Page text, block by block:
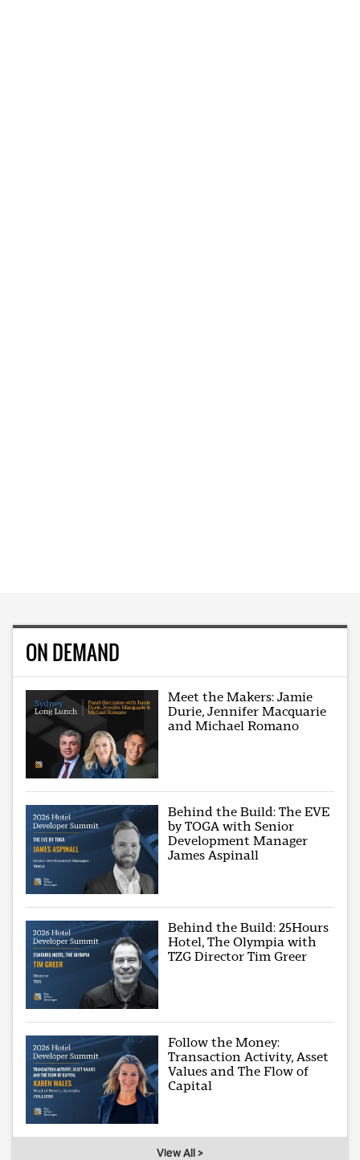
ON DEMAND
Meet the Makers: Jamie
Durie, Jennifer Macquarie
and Michael Romano
Behind the Build: The EVE
by TOGA with Senior
Development Manager
James Aspinall
Behind the Build: 25Hours
Hotel, The Olympia with
TZG Director Tim Greer
Follow the Money:
Transaction Activity, Asset
Values and The Flow of
Capital
View All >